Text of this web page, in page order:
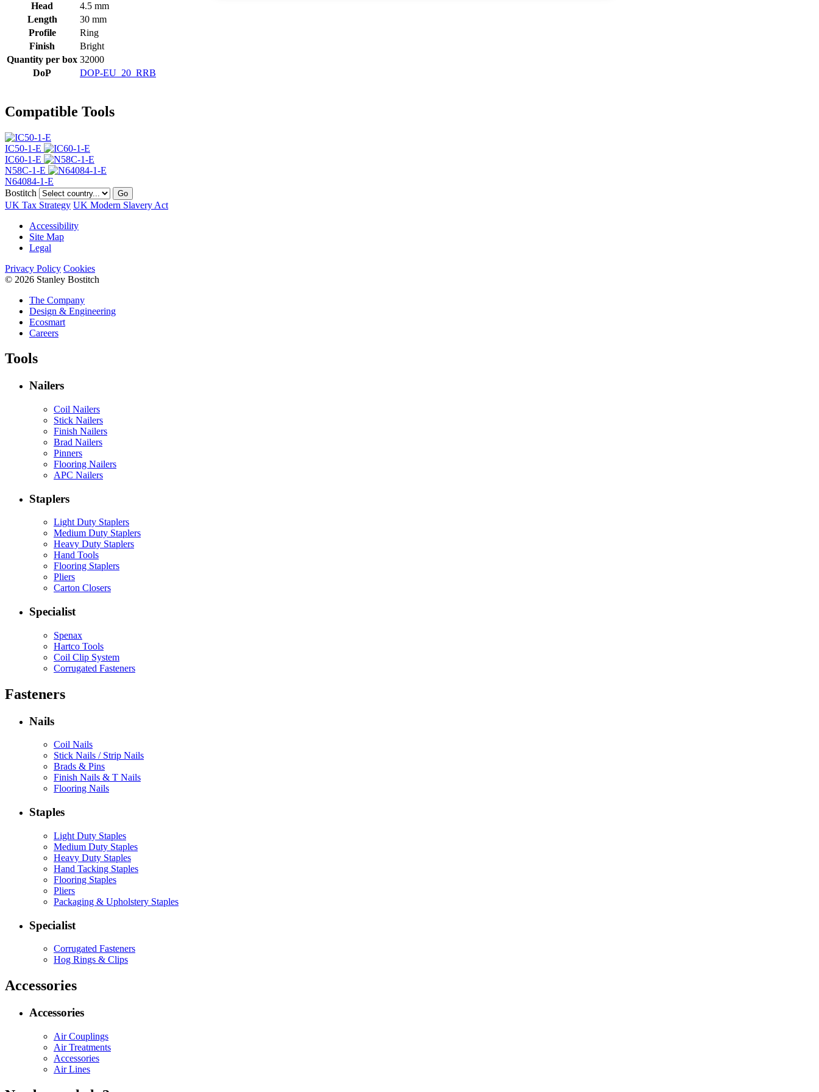
Head
4.5 mm
Length
30 mm
Profile
Ring
Finish
Bright
Quantity per box 32000
DoP
DOP-EU_20_RRB
Compatible Tools
IC50-1-E
IC60-1-E
N58C-1-E
N64084-1-E
Bostitch
Go
UK Tax Strategy UK Modern Slavery Act
Accessibility
Site Map
Legal
Privacy Policy Cookies
© 2026 Stanley Bostitch
The Company
Design & Engineering
Ecosmart
Careers
Tools
Nailers
Coil Nailers
Stick Nailers
Finish Nailers
Brad Nailers
Pinners
Flooring Nailers
APC Nailers
Staplers
Light Duty Staplers
Medium Duty Staplers
Heavy Duty Staplers
Hand Tools
Flooring Staplers
Pliers
Carton Closers
Specialist
Spenax
Hartco Tools
Coil Clip System
Corrugated Fasteners
Fasteners
Nails
Coil Nails
Stick Nails / Strip Nails
Brads & Pins
Finish Nails & T Nails
Flooring Nails
Staples
Light Duty Staples
Medium Duty Staples
Heavy Duty Staples
Hand Tacking Staples
Flooring Staples
Pliers
Packaging & Upholstery Staples
Specialist
Corrugated Fasteners
Hog Rings & Clips
Accessories
Accessories
Air Couplings
Air Treatments
Accessories
Air Lines